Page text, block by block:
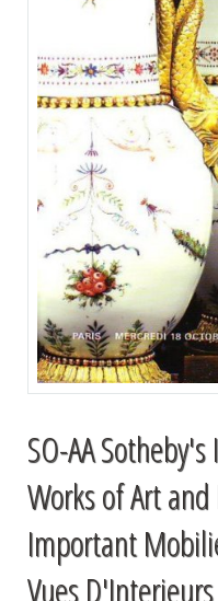
SO-AA
Works of Art
Important
Vues